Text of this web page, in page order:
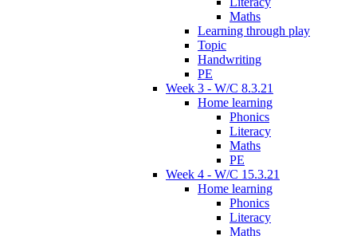
Maths
Learning through play
Topic
Handwriting
PE
Week 3 - W/C 8.3.21
Home learning
Phonics
Literacy
Maths
PE
Week 4 - W/C 15.3.21
Home learning
Phonics
Literacy
Maths